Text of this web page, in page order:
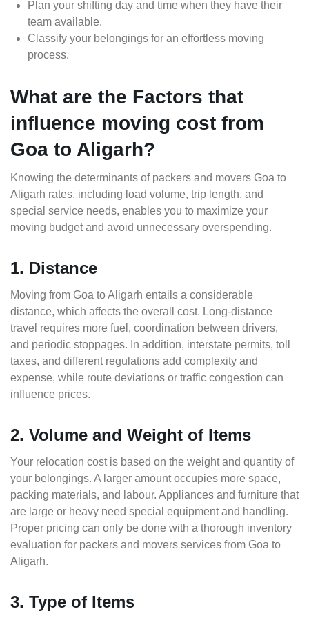
Plan your shifting day and time when they have their
team available.
Classify your belongings for an effortless moving
process.
What are the Factors that
influence moving cost from
Goa to Aligarh?
Knowing the determinants of packers and movers Goa to
Aligarh rates, including load volume, trip length, and
special service needs, enables you to maximize your
moving budget and avoid unnecessary overspending.
1. Distance
Moving from Goa to Aligarh entails a considerable
distance, which affects the overall cost. Long-distance
travel requires more fuel, coordination between drivers,
and periodic stoppages. In addition, interstate permits, toll
taxes, and different regulations add complexity and
expense, while route deviations or traffic congestion can
influence prices.
2. Volume and Weight of Items
Your relocation cost is based on the weight and quantity of
your belongings. A larger amount occupies more space,
packing materials, and labour. Appliances and furniture that
are large or heavy need special equipment and handling.
Proper pricing can only be done with a thorough inventory
evaluation for packers and movers services from Goa to
Aligarh.
3. Type of Items